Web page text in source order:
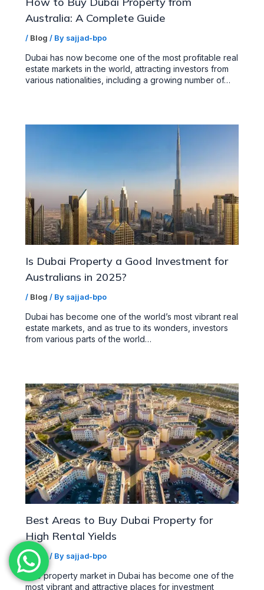
Australia: A Complete Guide
/ Blog / By sajjad-bpo
Dubai has now become one of the most profitable real
estate markets in the world, attracting investors from
various nationalities, including a growing number of…
Is Dubai Property a Good Investment for
Australians in 2025?
/ Blog / By sajjad-bpo
Dubai has become one of the world’s most vibrant real
estate markets, and as true to its wonders, investors
from various parts of the world…
Best Areas to Buy Dubai Property for
High Rental Yields
/ Blog/ By sajjad-bpo
The property market in Dubai has become one of the
most vibrant and attractive places for investment